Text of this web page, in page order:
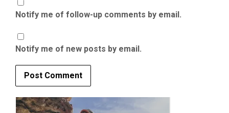
Notify me of follow-up comments by email.
Notify me of new posts by email.